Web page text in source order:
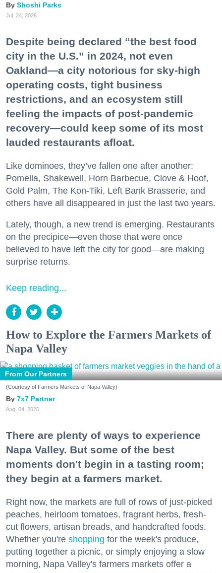
Shoshi Parks
Jul. 24, 2026
Despite being declared “the best food
city in the U.S.” in 2024, not even
Oakland—a city notorious for sky-high
operating costs, tight business
restrictions, and an ecosystem still
feeling the impacts of post-pandemic
recovery—could keep some of its most
lauded restaurants afloat.
Like dominoes, they’ve fallen one after another:
Pomella, Shakewell, Horn Barbecue, Clove & Hoof,
Gold Palm, The Kon-Tiki, Left Bank Brasserie, and
others have all disappeared in just the last two years.
Lately, though, a new trend is emerging. Restaurants
on the precipice—even those that were once
believed to have left the city for good—are making
surprise returns.
Keep reading...
How to Explore the Farmers Markets of
Napa Valley
From Our Partners
(Courtesy of Farmers Markets of Napa Valley)
7x7 Partner
Aug. 04, 2026
There are plenty of ways to experience
Napa Valley. But some of the best
moments don't begin in a tasting room;
they begin at a farmers market.
Right now, the markets are full of rows of just-picked
peaches, heirloom tomatoes, fragrant herbs, fresh-
cut flowers, artisan breads, and handcrafted foods.
Whether you're shopping for the week's produce,
putting together a picnic, or simply enjoying a slow
morning, Napa Valley's farmers markets offer a